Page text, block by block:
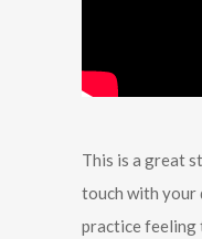
This is a great
touch with your
practice